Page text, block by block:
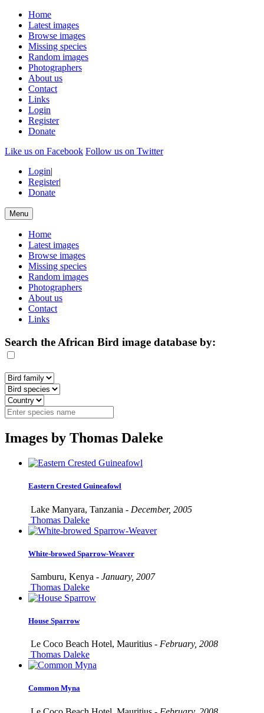
Home
Latest images
Browse images
Missing species
Random images
Photographers
About us
Contact
Links
Login
Register
Donate
Like us on Facebook Follow us on Twitter
Login|
Register|
Donate
Menu
Home
Latest images
Browse images
Missing species
Random images
Photographers
About us
Contact
Links
Search the African Bird image database by:
Images by Thomas Daleke
Eastern Crested Guineafowl
Lake Manyara, Tanzania - December, 2005
Thomas Daleke
White-browed Sparrow-Weaver
Samburu, Kenya - January, 2007
Thomas Daleke
House Sparrow
Le Coco Beach Hotel, Mauritius - February, 2008
Thomas Daleke
Common Myna